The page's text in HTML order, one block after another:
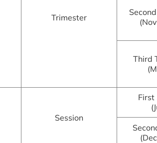
Trimester
Third
Session
First